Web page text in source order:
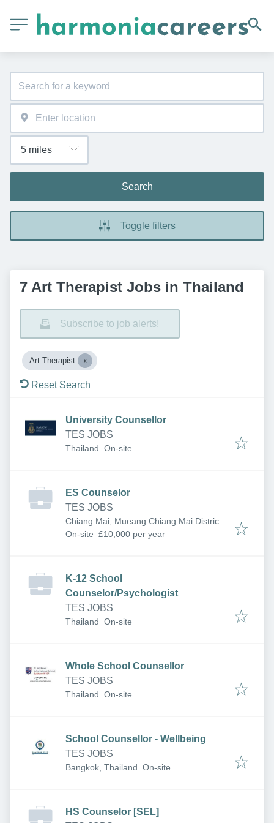
Search
Toggle filters
7 Art Therapist Jobs in Thailand
Subscribe to job alerts!
Art Therapist
Reset Search
University Counsellor
TES JOBS
Thailand On-site
ES Counselor
TES JOBS
Chiang Mai, Mueang Chiang Mai District,
Chiang Mai, Thailand
On-site £10,000 per year
K-12 School
Counselor/Psychologist
TES JOBS
Thailand On-site
Whole School Counsellor
TES JOBS
Thailand On-site
School Counsellor - Wellbeing
TES JOBS
Bangkok, Thailand On-site
HS Counselor [SEL]